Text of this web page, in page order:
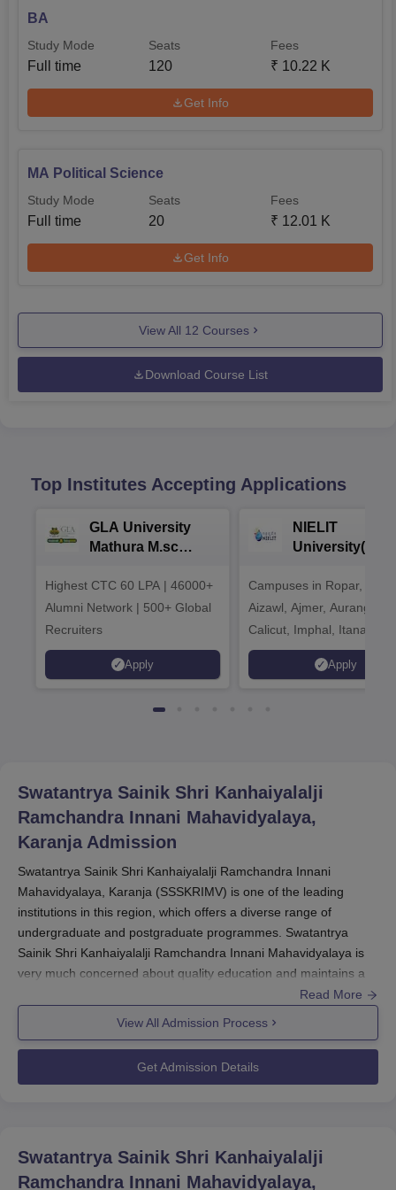
BA
Study Mode
Full time
Seats
120
Fees
₹ 10.22 K
Get Info
MA Political Science
Study Mode
Full time
Seats
20
Fees
₹ 12.01 K
Get Info
View All 12 Courses
Download Course List
Top Institutes Accepting Applications
GLA University
Mathura M.sc
Highest CTC 60 LPA | 46000+
Alumni Network | 500+ Global
Recruiters
Apply
NIELIT
2026
Campuses in Ropar,
Aizawl, Ajmer,
Calicut, Imphal, Itanagar,
Kohima, Gorakhpur,
Srinagar
Apply
Swatantrya Sainik Shri Kanhaiyalalji
Ramchandra Innani Mahavidyalaya,
Karanja Admission
Swatantrya Sainik Shri Kanhaiyalalji Ramchandra Innani
Mahavidyalaya, Karanja (SSSKRIMV) is one of the leading
institutions in this region, which offers a diverse range of
undergraduate and postgraduate programmes. Swatantrya
Sainik Shri Kanhaiyalalji Ramchandra Innani Mahavidyalaya is
very much concerned about quality education and maintains a
student-focused approach while admitting students to the
The Swatantrya Sainik Shri Kanhaiyalalji Ramchandra Innani
Mahavidyalaya admission cycle usually starts after the
declaration of 12th standard results for undergraduate courses
For Undergraduate programmes B.A., B.Sc., B.Com. the
eligibility criterion is to pass 10+2 from a recognised board. For
Read More
View All Admission Process
Get Admission Details
Swatantrya Sainik Shri Kanhaiyalalji
Ramchandra Innani Mahavidyalaya,